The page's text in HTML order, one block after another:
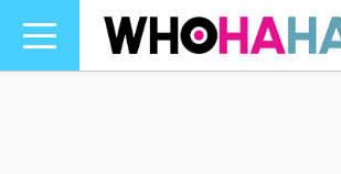
Toggle
navigation